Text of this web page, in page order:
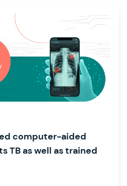
computer-aided
TB as well as trained